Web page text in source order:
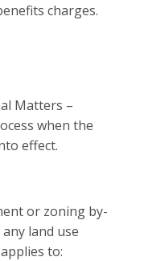
charges.
Matters –
when the
effect.
or zoning by-
land use
to: